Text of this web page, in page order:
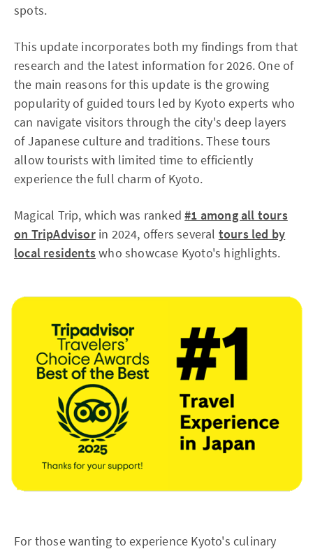
spots.
This update incorporates both my findings from that
research and the latest information for 2026. One of
the main reasons for this update is the growing
popularity of guided tours led by Kyoto experts who
can navigate visitors through the city's deep layers
of Japanese culture and traditions. These tours
allow tourists with limited time to efficiently
experience the full charm of Kyoto.
Magical Trip, which was ranked#1 among all tours
on TripAdvisor in 2024, offers several tours led by
local residentswho showcase Kyoto's highlights.
For those wanting to experience Kyoto's culinary